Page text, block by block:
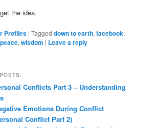
the idea.
Profiles |Tagged down to earth,facebook,
peace,wisdom | Leave a reply
Conflicts Part 3 – Understanding
Emotions During Conflict
Conflict Part 2)